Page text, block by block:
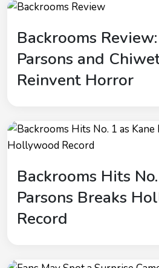
Backrooms
Parsons and
Reinvent Horror
Backrooms Hits
Parsons Breaks
Record